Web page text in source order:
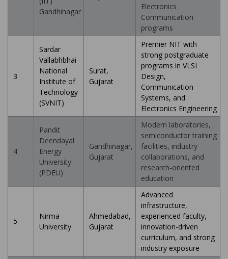
Gandhinagar
Electronics
Communication
programs
3
Sardar
Vallabhbhai
National
Institute of
Technology
(SVNIT)
Surat,
Gujarat
Premier NIT with
strong postgraduate
programs in VLSI
Design,
Communication
Systems, and
Electronics Engineering
4
Pandit
Deendayal
Energy
University
(PDEU)
Gandhinagar,
Gujarat
Modern laboratories,
semiconductor training
facilities, industry
collaborations, and
research-oriented
education
5
Nirma
University
Ahmedabad,
Gujarat
Advanced
infrastructure,
experienced faculty,
innovation-driven
curriculum, and strong
industry exposure